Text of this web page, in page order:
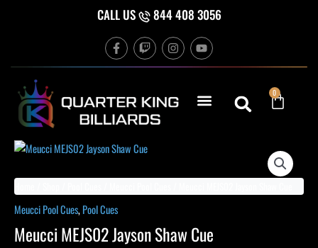
CALL US 844 408 3056
F
a
c
o
o
k
f
T
w
i
h
I
n
s
g
r
Y
o
u
b
e
0
Cart
Meucci Pool Cues,Pool Cues
Meucci MEJS02 Jayson Shaw Cue
Meucci
Jayson
Shaw
Cue
quantity